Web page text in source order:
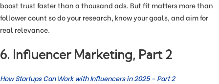
boost trust faster than a thousand ads. But fit matters more than
follower count so do your research, know your goals, and aim for
real relevance.
6. Influencer Marketing, Part 2
How Startups Can Work with Influencers in 2025 – Part 2